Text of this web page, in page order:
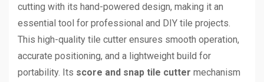
cutting with its hand-powered design, making it an
essential tool for professional and DIY tile projects.
This high-quality tile cutter ensures smooth operation,
accurate positioning, and a lightweight build for
portability. Its score and snap tile cutter mechanism